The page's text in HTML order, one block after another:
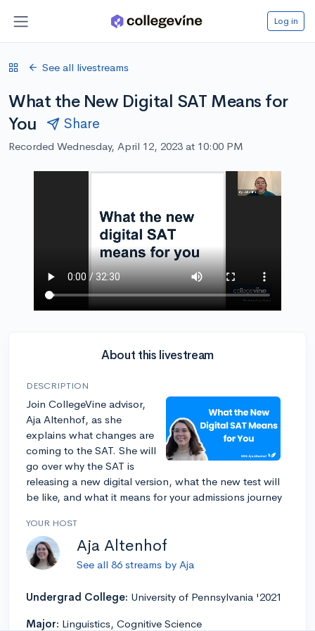
Log in
See all livestreams
What the New Digital SAT Means for
You
Share
Recorded Wednesday, April 12, 2023 at 10:00 PM
About this livestream
DESCRIPTION
Join CollegeVine advisor,
Aja Altenhof, as she
explains what changes are
coming to the SAT. She will
go over why the SAT is
releasing a new digital version, what the new test will
be like, and what it means for your admissions journey
YOUR HOST
Aja Altenhof
See all 86 streams by Aja
Undergrad College: University of Pennsylvania '2021
Major: Linguistics, Cognitive Science